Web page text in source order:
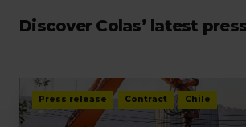
Discover Colas’ latest
Press release Contract Chile